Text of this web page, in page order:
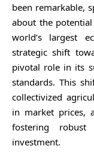
been remarkable,
about the
world’s largest
strategic shift
pivotal role in its
standards. This
collectivized
in market prices,
fostering
investment.